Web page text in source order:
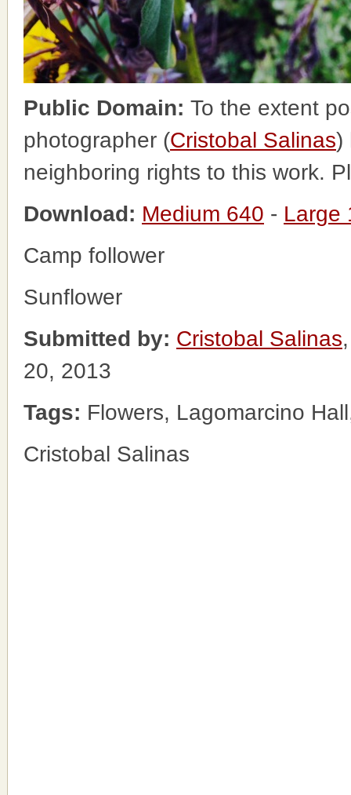
Public Domain: To the extent
photographer (Cristobal Salinas)
neighboring rights to this work.
Download: Medium 640 - Large
Camp follower
Sunflower
Submitted by: Cristobal Salinas
20, 2013
Tags: Flowers, Lagomarcino
Cristobal Salinas